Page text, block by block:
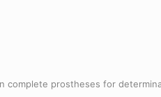
complete prostheses for